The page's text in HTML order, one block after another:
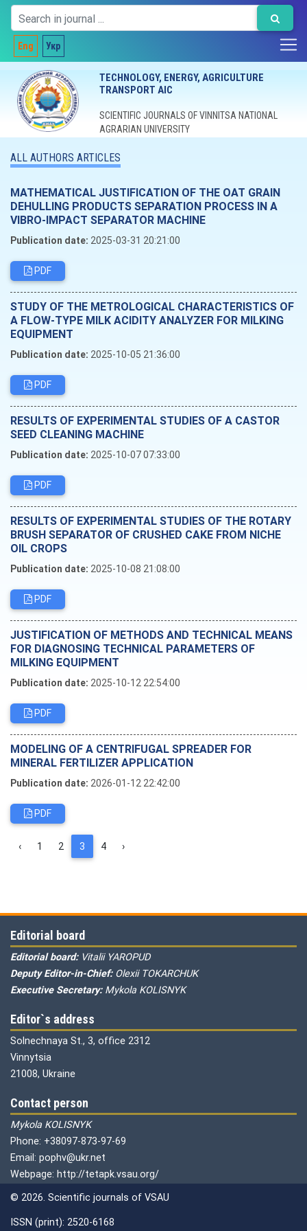
Eng Укр
TECHNOLOGY, ENERGY, AGRICULTURE
TRANSPORT AIC
SCIENTIFIC JOURNALS OF VINNITSA NATIONAL
AGRARIAN UNIVERSITY
ALL AUTHORS ARTICLES
MATHEMATICAL JUSTIFICATION OF THE OAT GRAIN
DEHULLING PRODUCTS SEPARATION PROCESS IN A
VIBRO-IMPACT SEPARATOR MACHINE
Publication date: 2025-03-31 20:21:00
PDF
STUDY OF THE METROLOGICAL CHARACTERISTICS OF
A FLOW-TYPE MILK ACIDITY ANALYZER FOR MILKING
EQUIPMENT
Publication date: 2025-10-05 21:36:00
PDF
RESULTS OF EXPERIMENTAL STUDIES OF A CASTOR
SEED CLEANING MACHINE
Publication date: 2025-10-07 07:33:00
PDF
RESULTS OF EXPERIMENTAL STUDIES OF THE ROTARY
BRUSH SEPARATOR OF CRUSHED CAKE FROM NICHE
OIL CROPS
Publication date: 2025-10-08 21:08:00
PDF
JUSTIFICATION OF METHODS AND TECHNICAL MEANS
FOR DIAGNOSING TECHNICAL PARAMETERS OF
MILKING EQUIPMENT
Publication date: 2025-10-12 22:54:00
PDF
MODELING OF A CENTRIFUGAL SPREADER FOR
MINERAL FERTILIZER APPLICATION
Publication date: 2026-01-12 22:42:00
PDF
‹ 1 2 3 4 ›
Editorial board
Editorial board: Vitalii YAROPUD
Deputy Editor-in-Chief: Olexii TOKARCHUK
Executive Secretary: Mykola KOLISNYK
Editor`s address
Solnechnaya St., 3, office 2312
Vinnytsia
21008, Ukraine
Contact person
Mykola KOLISNYK
Phone: +38097-873-97-69
Email: pophv@ukr.net
Webpage: http://tetapk.vsau.org/
© 2026. Scientific journals of VSAU
ISSN (print): 2520-6168